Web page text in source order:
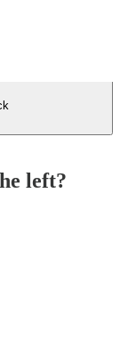
left?